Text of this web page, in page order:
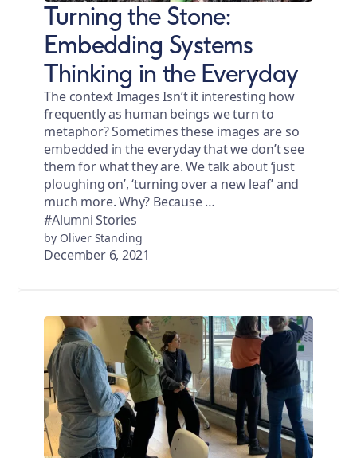
Turning the Stone:
Embedding Systems
Thinking in the Everyday
The context Images Isn’t it interesting how
frequently as human beings we turn to
metaphor? Sometimes these images are so
embedded in the everyday that we don’t see
them for what they are. We talk about ‘just
ploughing on’, ‘turning over a new leaf’ and
much more. Why? Because …
#Alumni Stories
by Oliver Standing
December 6, 2021